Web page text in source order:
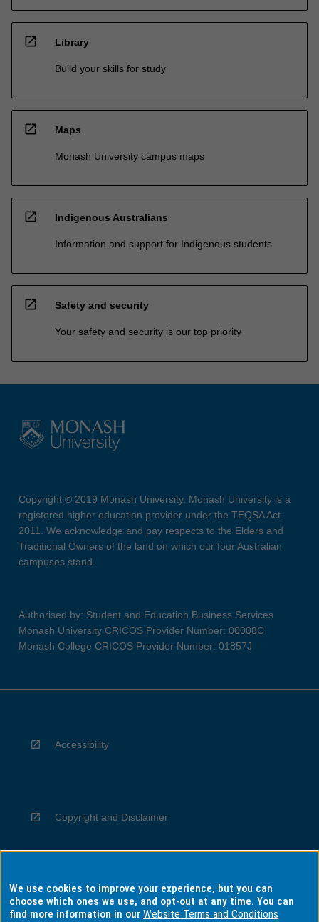
open_in_new Library
Build your skills for study
open_in_new Maps
Monash University campus maps
open_in_new Indigenous Australians
Information and support for Indigenous students
open_in_new Safety and security
Your safety and security is our top priority
Copyright © 2019 Monash University. Monash University is a
registered higher education provider under the TEQSA Act
2011. We acknowledge and pay respects to the Elders and
Traditional Owners of the land on which our four Australian
campuses stand.
Authorised by: Student and Education Business Services
Monash University CRICOS Provider Number: 00008C
Monash College CRICOS Provider Number: 01857J
Accessibility
Copyright and Disclaimer
Privacy
We use cookies to improve your experience, but you can
choose which ones we use, and opt-out at any time. You can
find more information in ourWebsite Terms and Conditions